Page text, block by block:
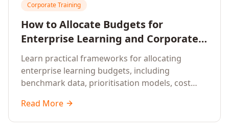
Corporate Training
How to Allocate Budgets for
Enterprise Learning and Corporate
Training Programs
Learn practical frameworks for allocating
enterprise learning budgets, including
benchmark data, prioritisation models, cost
approaches for corporate training.
Read More